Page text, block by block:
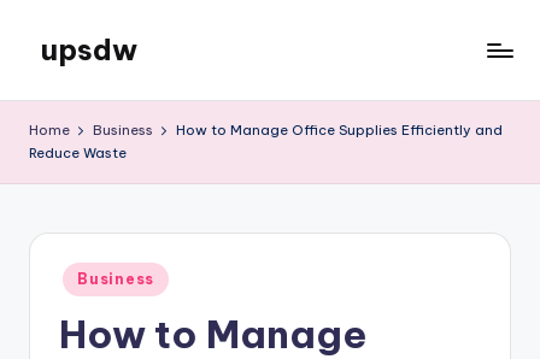
content
upsdw
Home Business
How to Manage Office Supplies Efficiently and
Reduce Waste
Posted
in
Business
How to Manage